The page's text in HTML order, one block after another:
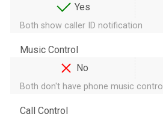
Yes
Both show caller ID notification
Music Control
No
Both don't have phone music control
Call Control